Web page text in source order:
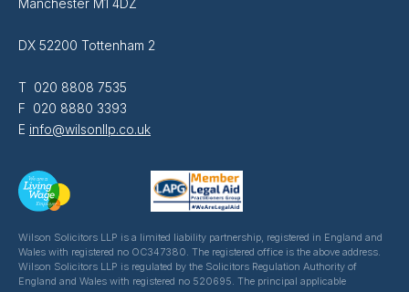
DX 52200 Tottenham 2
T 020 8808 7535
F 020 8880 3393
E info@wilsonllp.co.uk
Wilson Solicitors LLP is a limited liability partnership, registered in England and
Wales with registered no OC347380. The registered office is the above address.
Wilson Solicitors LLP is regulated by the Solicitors Regulation Authority of
England and Wales with registered no 520695. The principal applicable